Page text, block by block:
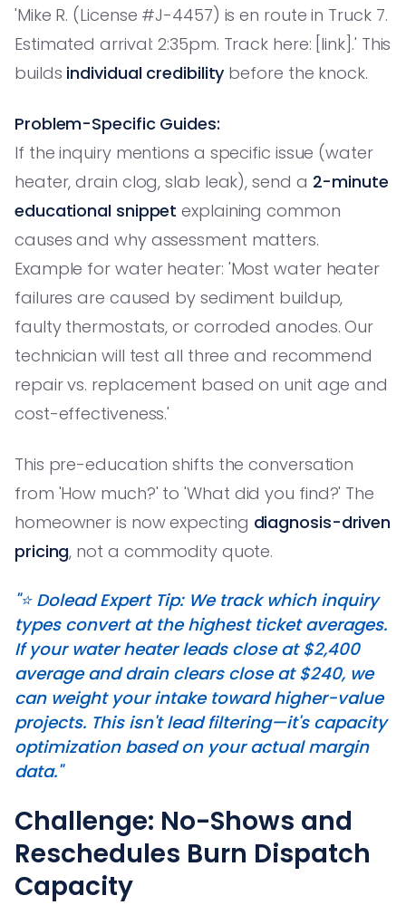
'Mike R. (License #J-4457) is en route in Truck 7.
Estimated arrival: 2:35pm. Track here: [link].' This
builds individual credibility before the knock.
Problem-Specific Guides:
If the inquiry mentions a specific issue (water
heater, drain clog, slab leak), send a 2-minute
educational snippet explaining common
causes and why assessment matters.
Example for water heater: 'Most water heater
failures are caused by sediment buildup,
faulty thermostats, or corroded anodes. Our
technician will test all three and recommend
repair vs. replacement based on unit age and
cost-effectiveness.'
This pre-education shifts the conversation
from 'How much?' to 'What did you find?' The
homeowner is now expecting diagnosis-driven
pricing, not a commodity quote.
"⭐️ Dolead Expert Tip: We track which inquiry
types convert at the highest ticket averages.
If your water heater leads close at $2,400
average and drain clears close at $240, we
can weight your intake toward higher-value
projects. This isn't lead filtering—it's capacity
optimization based on your actual margin
data."
Challenge: No-Shows and
Reschedules Burn Dispatch
Capacity